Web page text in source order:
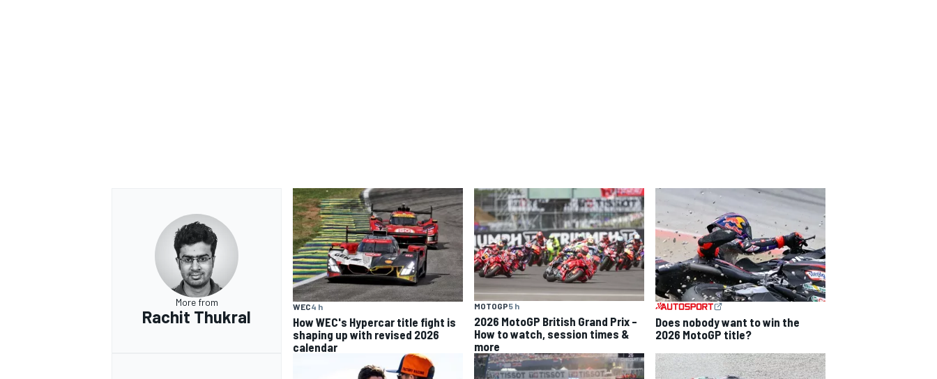
More from
Rachit Thukral
WEC4 h
How WEC's Hypercar title fight is
shaping up with revised 2026
calendar
MOTOGP5 h
2026 MotoGP British Grand Prix –
How to watch, session times &
more
Does nobody want to win the
2026 MotoGP title?